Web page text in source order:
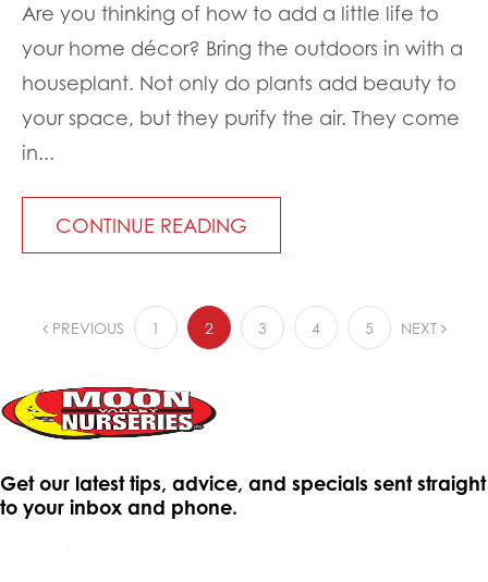
Are you thinking of how to add a little life to
your home décor? Bring the outdoors in with a
houseplant. Not only do plants add beauty to
your space, but they purify the air. They come
in...
CONTINUE READING
PREVIOUS 1 2 3 4 5 NEXT